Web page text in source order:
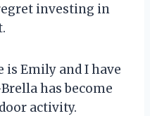
investing in
is Emily and I have
has become
activity.